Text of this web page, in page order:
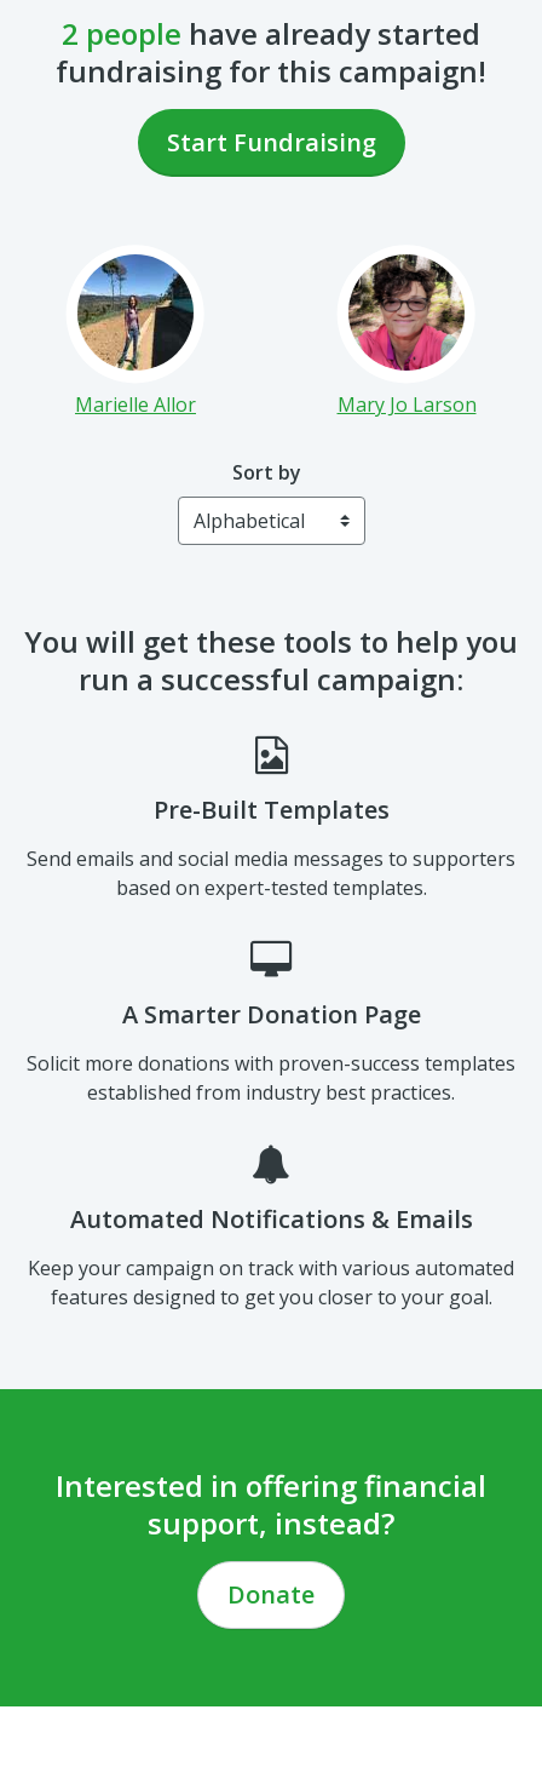
2 people have already started
fundraising for this campaign!
Start Fundraising
Marielle Allor Mary Jo Larson
Sort by
You will get these tools to help you
run a successful campaign:
Pre-Built Templates
Send emails and social media messages to supporters
based on expert-tested templates.
A Smarter Donation Page
Solicit more donations with proven-success templates
established from industry best practices.
Automated Notifications & Emails
Keep your campaign on track with various automated
features designed to get you closer to your goal.
Interested in offering financial
support, instead?
Donate